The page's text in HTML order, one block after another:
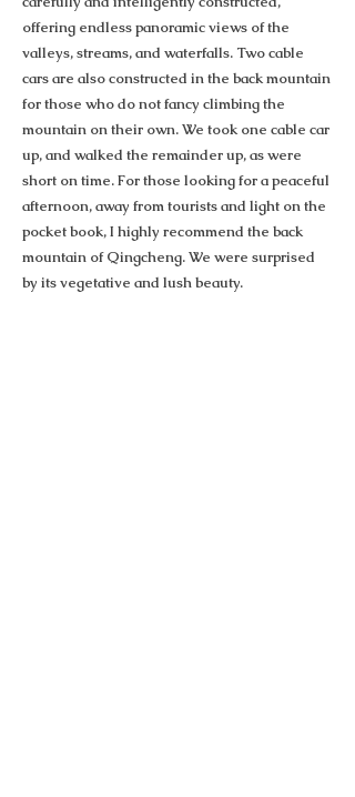
offering endless panoramic views of the
valleys, streams, and waterfalls. Two cable
cars are also constructed in the back mountain
for those who do not fancy climbing the
mountain on their own. We took one cable car
up, and walked the remainder up, as were
short on time. For those looking for a peaceful
afternoon, away from tourists and light on the
pocket book, I highly recommend the back
mountain of Qingcheng. We were surprised
by its vegetative and lush beauty.